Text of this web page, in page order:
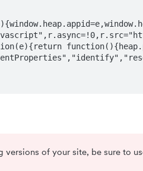
of your site, be sure